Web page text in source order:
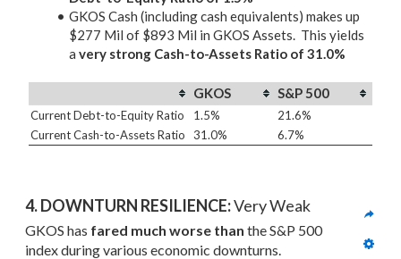
GKOS Cash (including cash equivalents) makes up
$277 Mil of $893 Mil in GKOS Assets. This yields
a very strong Cash-to-Assets Ratio of 31.0%
GKOS S&P 500
Current Debt-to-Equity Ratio 1.5%
21.6%
Current Cash-to-Assets Ratio
31.0% 6.7%
4. DOWNTURN RESILIENCE: Very Weak
GKOS has fared much worse than the S&P 500
index during various economic downturns.